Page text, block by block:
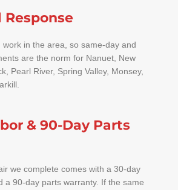
Response
in the area, so same-day and
are the norm for Nanuet, New
Pearl River, Spring Valley, Monsey,
& 90-Day Parts
we complete comes with a 30-day
a 90-day parts warranty. If the same